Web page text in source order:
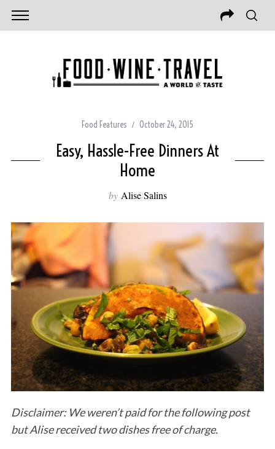
Food Features October 24, 2015
Easy, Hassle-Free Dinners At
Home
by Alise Salins
Disclaimer: We weren’t paid for the following post
but Alise received two dishes free of charge.